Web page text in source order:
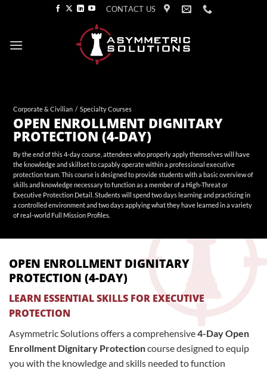
CONTACT US
Corporate & Civilian / Specialty Courses
OPEN ENROLLMENT DIGNITARY
PROTECTION (4-DAY)
By the end of this 4-day course, attendees who properly apply themselves will have
the knowledge and skillset to capably operate within a professional executive
protection team. This course is designed to provide students with a basic overview of
skills and knowledge necessary to function as a member of a High-Threat or
Executive Protection Detail. Students will spend two days learning and practicing in
a controlled environment and two days applying what they have learned in a variety
of real-world Full Mission Profiles.
OPEN ENROLLMENT DIGNITARY
PROTECTION (4-DAY)
LEARN ESSENTIAL SKILLS FOR EXECUTIVE
PROTECTION
Asymmetric Solutions offers a comprehensive4-Day Open
Enrollment Dignitary Protectioncourse designed to equip
you with the knowledge and skills needed to function